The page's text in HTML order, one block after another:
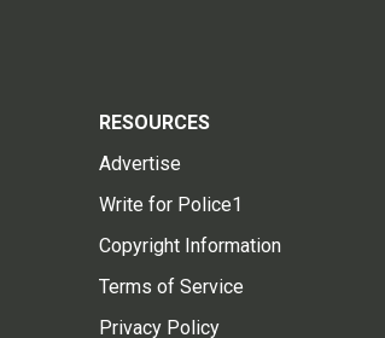
RESOURCES
Advertise
Write for Police1
Copyright Information
Terms of Service
Privacy Policy